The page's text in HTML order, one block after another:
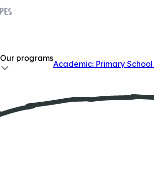
Our programs
Academic: Primary School